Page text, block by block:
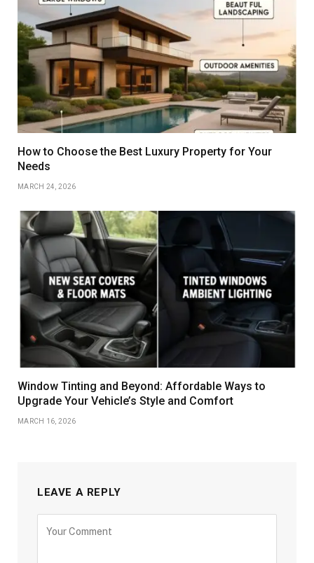
How to Choose the Best Luxury Property for Your
Needs
MARCH 24, 2026
Window Tinting and Beyond: Affordable Ways to
Upgrade Your Vehicle’s Style and Comfort
MARCH 16, 2026
LEAVE A REPLY